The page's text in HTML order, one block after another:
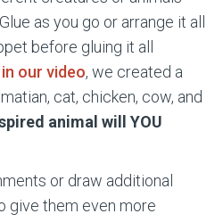
as you go or arrange it all
before gluing it all
in our video, we created a
cat, chicken, cow, and
animal will YOU
or draw additional
give them even more